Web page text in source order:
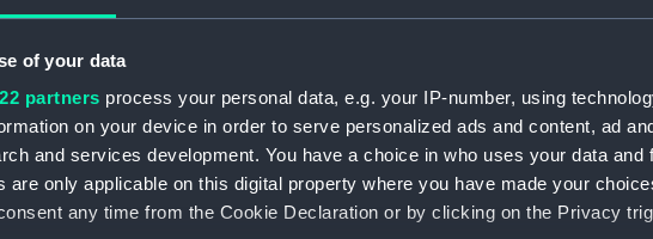
of your data
partners process your personal data, e.g. your IP-number, using
on your device in order to serve personalized ads and content, ad
and services development. You have a choice in who uses your data and
are only applicable on this digital property where you have made your
any time from the Cookie Declaration or by clicking on the Privacy
Credit:
Measurements:
Parts: